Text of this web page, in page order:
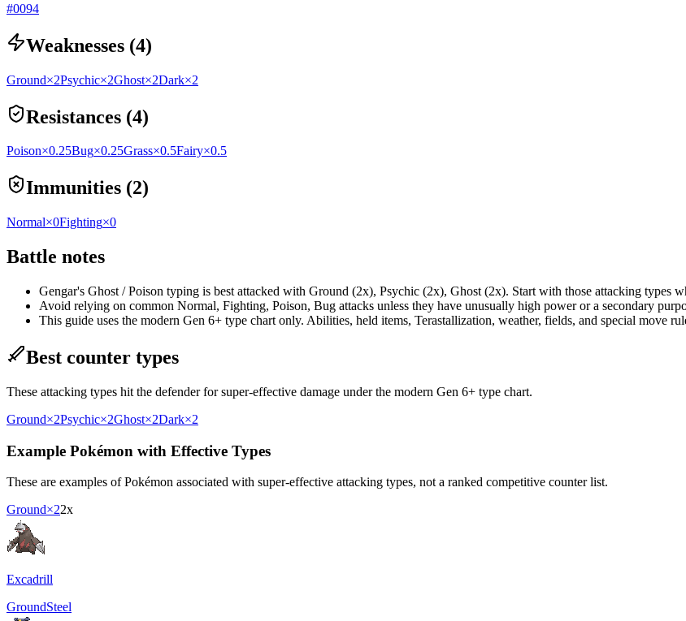
#0094
Weaknesses (4)
Ground×2Psychic×2Ghost×2Dark×2
Resistances (4)
Poison×0.25Bug×0.25Grass×0.5Fairy×0.5
Immunities (2)
Normal×0Fighting×0
Battle notes
Gengar's Ghost / Poison typing is best attacked with Ground (2x), Psychic (2x), Ghost (2x). Start with those attacking types
Avoid relying on common Normal, Fighting, Poison, Bug attacks unless they have unusually high power or a secondary
This guide uses the modern Gen 6+ type chart only. Abilities, held items, Terastallization, weather, fields, and special move
Best counter types
These attacking types hit the defender for super-effective damage under the modern Gen 6+ type chart.
Ground×2Psychic×2Ghost×2Dark×2
Example Pokémon with Effective Types
These are examples of Pokémon associated with super-effective attacking types, not a ranked competitive counter list.
Ground×22x
Excadrill
GroundSteel